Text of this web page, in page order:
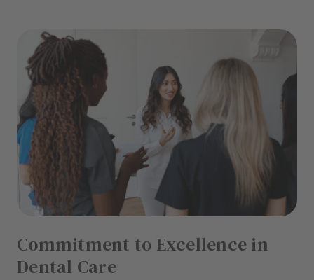
Commitment to Excellence in
Dental Care